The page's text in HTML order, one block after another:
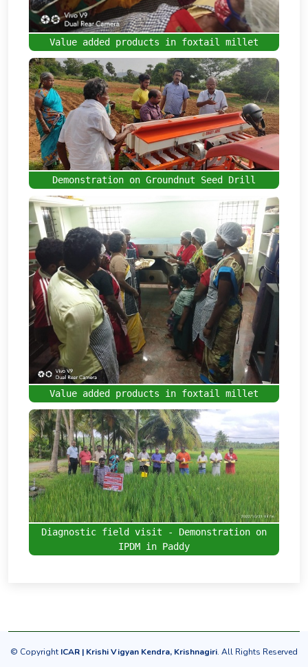
Value added products in foxtail millet
Demonstration on Groundnut Seed Drill
Value added products in foxtail millet
Diagnostic field visit - Demonstration on
IPDM in Paddy
© Copyright ICAR | Krishi Vigyan Kendra, Krishnagiri. All Rights Reserved